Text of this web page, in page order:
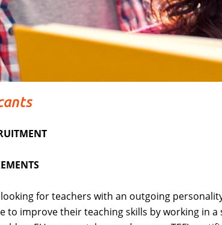
looking for teachers with an outgoing
to improve their teaching skills by working in